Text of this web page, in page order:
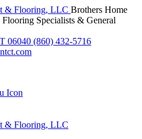
Brothers Home
Flooring Specialists & General
06040 (860) 432-5716